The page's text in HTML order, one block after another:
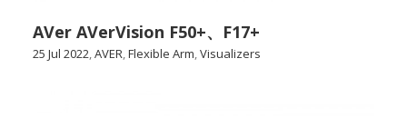
AVer AVerVision F50+、F17+
25 Jul 2022,AVER,Flexible Arm,Visualizers